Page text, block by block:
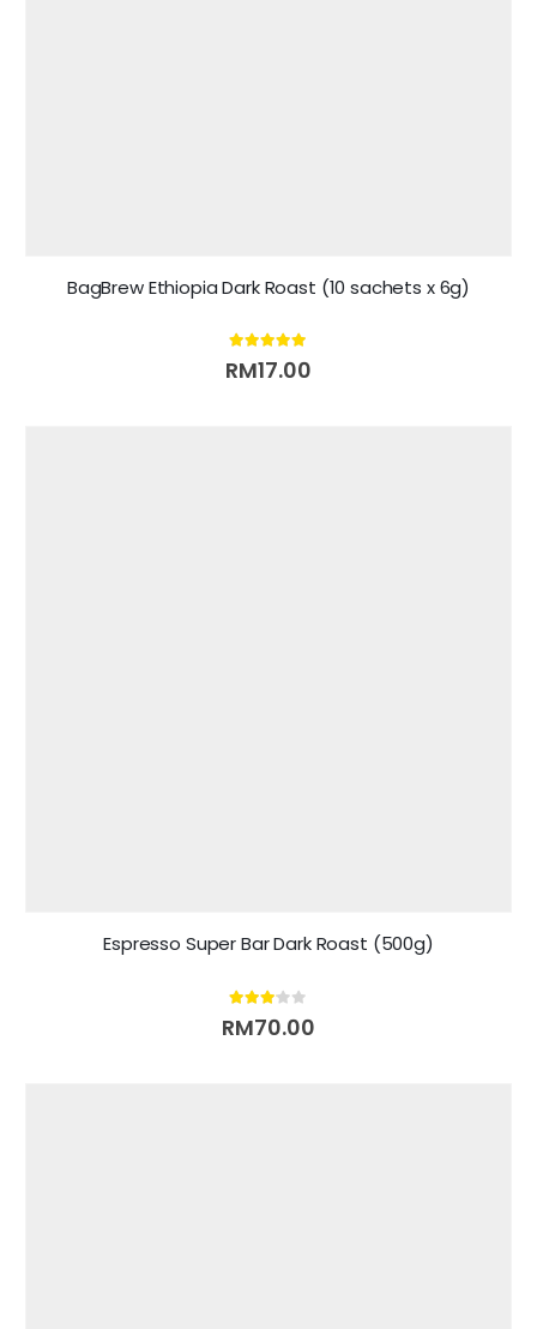
BagBrew Ethiopia Dark Roast (10 sachets x 6g)
5.00out of 5
RM17.00
Espresso Super Bar Dark Roast (500g)
out of 5
RM70.00